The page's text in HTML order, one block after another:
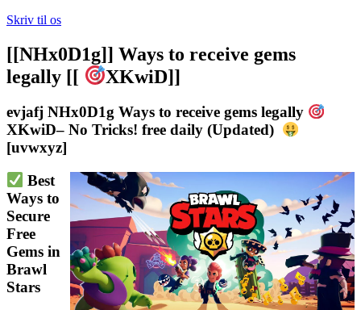
Skriv til os
[[NHx0D1g]] Ways to receive gems
legally [[
XKwiD]]
evjafj NHx0D1g Ways to receive gems legally
XKwiD– No Tricks! free daily (Updated)
[uvwxyz]
Best
Ways to
Secure
Free
Gems in
Brawl
Stars